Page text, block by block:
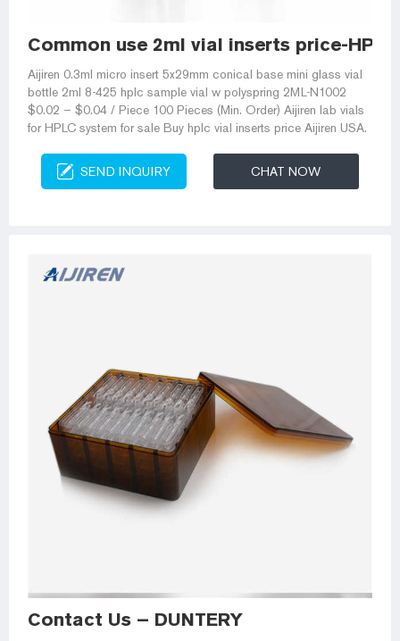
Common use 2ml vial inserts price-
Aijiren 0.3ml micro insert 5x29mm conical base mini glass vial
bottle 2ml 8-425 hplc sample vial w polyspring 2ML-N1002
$0.02 – $0.04 / Piece 100 Pieces (Min. Order) Aijiren lab vials
for HPLC system for sale Buy hplc vial inserts price Aijiren USA.
SEND INQUIRY CHAT NOW
Contact Us – DUNTERY